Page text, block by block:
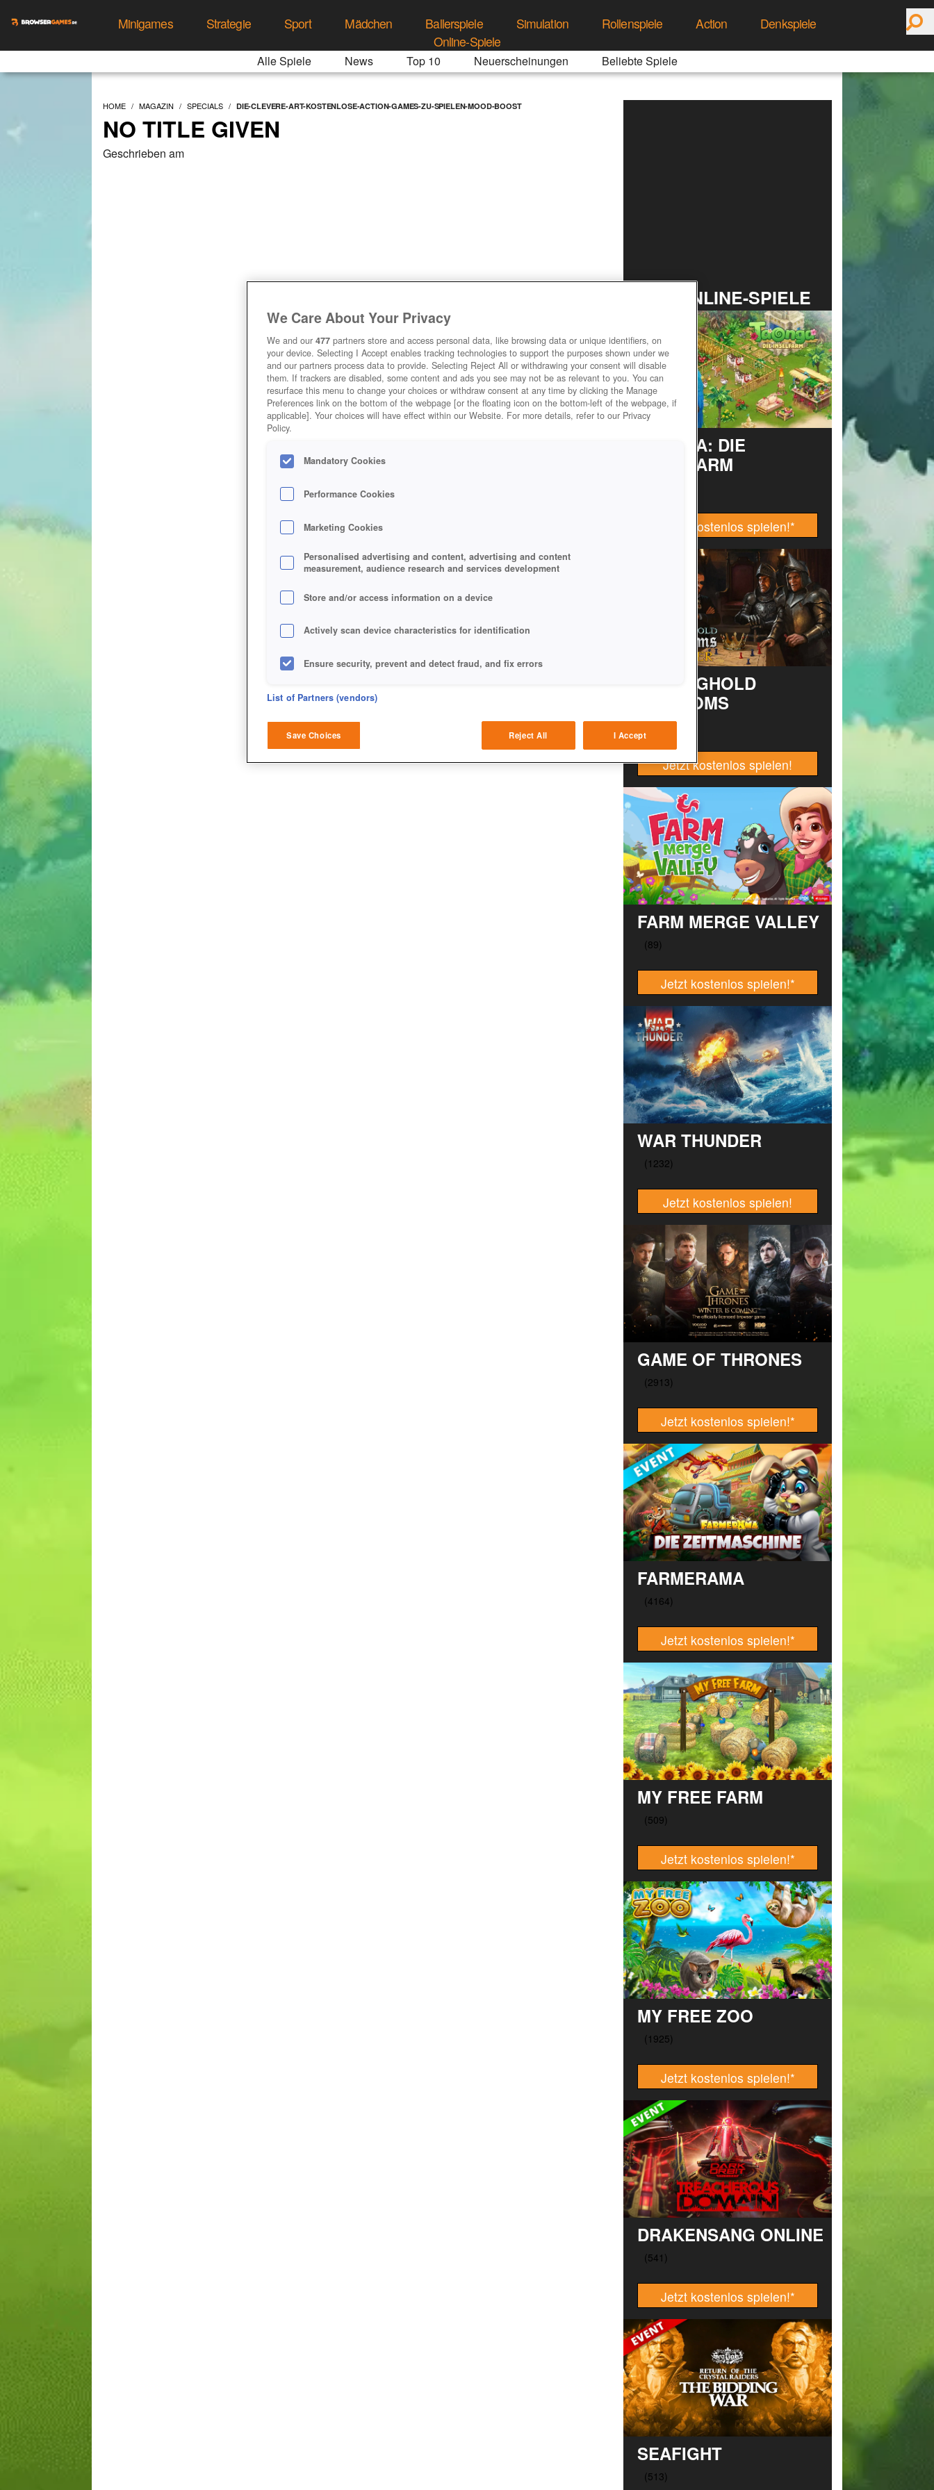
Minigames Strategie Sport Mädchen Ballerspiele Simulation Rollenspiele Action
Denkspiele
Online-Spiele
Alle Spiele News Top 10 Neuerscheinungen Beliebte Spiele
HOME MAGAZIN SPECIALS DIE-CLEVERE-ART-KOSTENLOSE-ACTION-GAMES-ZU-SPIELEN-MOOD-BOOST
NO TITLE GIVEN
Geschrieben am
TOP ONLINE-SPIELE
TAONGA: DIE
INSELFARM
Jetzt kostenlos spielen!*
STRONGHOLD
KINGDOMS
Jetzt kostenlos spielen!
FARM MERGE VALLEY
Jetzt kostenlos spielen!*
WAR THUNDER
Jetzt kostenlos spielen!
GAME OF THRONES
Jetzt kostenlos spielen!*
FARMERAMA
Jetzt kostenlos spielen!*
MY FREE FARM
Jetzt kostenlos spielen!*
MY FREE ZOO
Jetzt kostenlos spielen!*
DRAKENSANG ONLINE
Jetzt kostenlos spielen!*
SEAFIGHT
We Care About Your Privacy
We and our 477 partners store and access personal data, like browsing data or unique identifiers, on
your device. Selecting I Accept enables tracking technologies to support the purposes shown under we
and our partners process data to provide. Selecting Reject All or withdrawing your consent will disable
them. If trackers are disabled, some content and ads you see may not be as relevant to you. You can
resurface this menu to change your choices or withdraw consent at any time by clicking the Manage
Preferences link on the bottom of the webpage [or the floating icon on the bottom-left of the webpage, if
applicable]. Your choices will have effect within our Website. For more details, refer to our Privacy
Policy.
Mandatory Cookies
Performance Cookies
Marketing Cookies
Personalised advertising and content, advertising and content
measurement, audience research and services development
Store and/or access information on a device
Actively scan device characteristics for identification
Ensure security, prevent and detect fraud, and fix errors
Deliver and present advertising and content
Match and combine data from other data sources
Link different devices
List of Partners (vendors)
Save Choices Reject All I Accept